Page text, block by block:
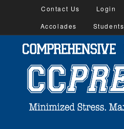
Contact Us Login
Accolades
Students